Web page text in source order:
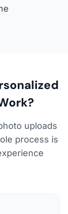
uploads
process is